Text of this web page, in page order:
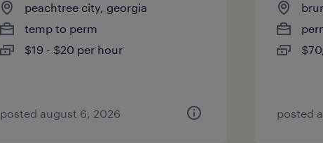
peachtree city, georgia
temp to perm
$19 - $20 per hour
posted august 6, 2026 posted